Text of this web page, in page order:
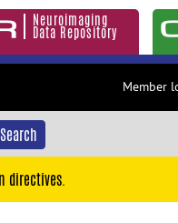
Neuroimaging
Data Repository
Member
directives.